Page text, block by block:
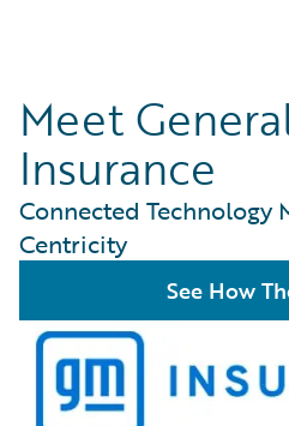
Customer Support
Guidewire All-Stars
Meet
Insurance
Connected Technology
Centricity
See How